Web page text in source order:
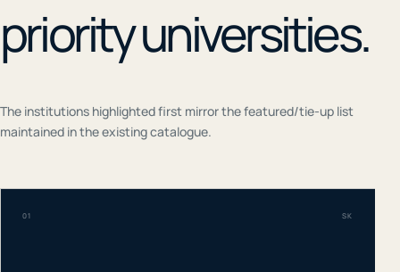
priority universities.
The institutions highlighted first mirror the featured/tie-up list
maintained in the existing catalogue.
01 SK